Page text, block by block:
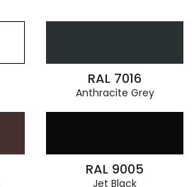
RAL 7016
Anthracite Grey
RAL 9005
Jet Black